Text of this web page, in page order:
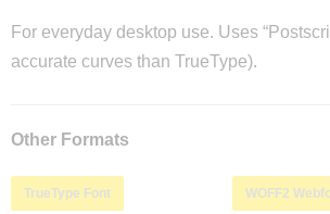
For everyday desktop use. Uses
accurate curves than TrueType).
Other Formats
TrueType Font WOFF2